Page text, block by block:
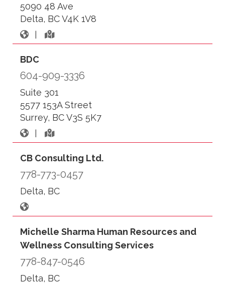
5090 48 Ave
Delta, BC V4K 1V8
|
BDC
604-909-3336
Suite 301
5577 153A Street
Surrey, BC V3S 5K7
|
CB Consulting Ltd.
778-773-0457
Delta, BC
Michelle Sharma Human Resources and
Wellness Consulting Services
778-847-0546
Delta, BC